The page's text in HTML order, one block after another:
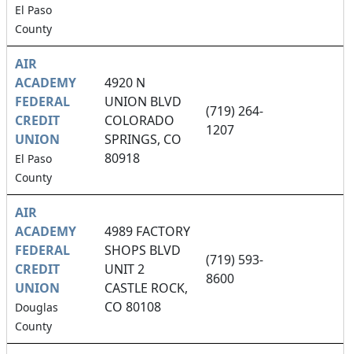
El Paso
County
AIR
ACADEMY
FEDERAL
CREDIT
UNION
El Paso
County
4920 N
UNION BLVD
COLORADO
SPRINGS, CO
80918
(719) 264-
1207
AIR
ACADEMY
FEDERAL
CREDIT
UNION
Douglas
County
4989 FACTORY
SHOPS BLVD
UNIT 2
CASTLE ROCK,
CO 80108
(719) 593-
8600